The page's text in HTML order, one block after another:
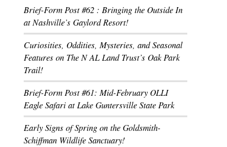
Brief-Form Post #62 : Bringing the Outside In
at Nashville’s Gaylord Resort!
Curiosities, Oddities, Mysteries, and Seasonal
Features on The N AL Land Trust’s Oak Park
Trail!
Brief-Form Post #61: Mid-February OLLI
Eagle Safari at Lake Guntersville State Park
Early Signs of Spring on the Goldsmith-
Schiffman Wildlife Sanctuary!